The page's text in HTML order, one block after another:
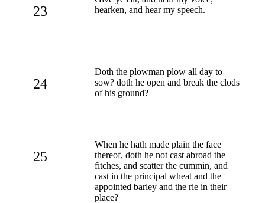
23
hearken, and hear my speech.
24
Doth the plowman plow all day to
sow? doth he open and break the clods
of his ground?
25
When he hath made plain the face
thereof, doth he not cast abroad the
fitches, and scatter the cummin, and
cast in the principal wheat and the
appointed barley and the rie in their
place?